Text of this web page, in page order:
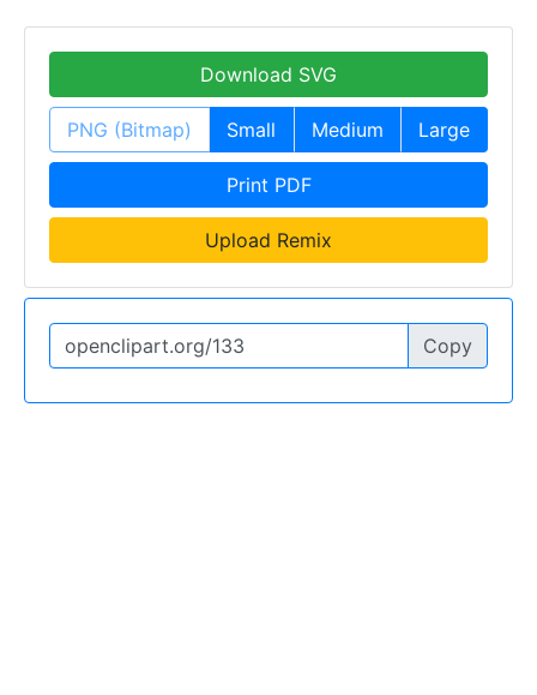
Download SVG
PNG (Bitmap) Small Medium Large
Print PDF
Upload Remix
Copy